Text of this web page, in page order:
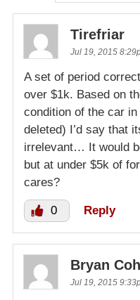
Tirefriar
Jul 19, 2015
A set of period
over $1k. Based on
condition of the car
deleted) I’d say that
irrelevant… It would
but at under $5k of
cares?
0 Reply
Bryan
Jul 19, 2015